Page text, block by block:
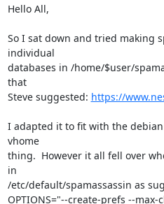
Hello All,
So I sat down and tried making
individual
databases in /home/$user/
that
Steve suggested: https://
I adapted it to fit with the
vhome
thing.  However it all fell over
in
/etc/default/spamassassin as
OPTIONS="--create-prefs --